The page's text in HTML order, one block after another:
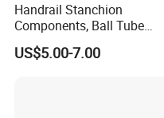
Handrail Stanchion
Components, Ball Tube
Stanchion System,
Galvanized Balltube Mild
US$5.00-7.00